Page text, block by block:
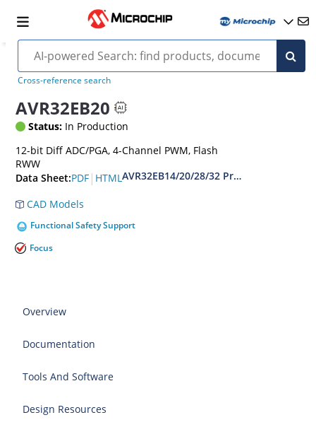
Cross-reference search
AVR32EB20
Status: In Production
12-bit Diff ADC/PGA, 4-Channel PWM, Flash
RWW
Data Sheet:PDF | HTMLAVR32EB14/20/28/32 Preliminary Data
CAD Models
Functional Safety Support
Focus
Overview
Documentation
Tools And Software
Design Resources